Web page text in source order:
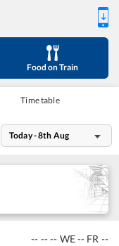
Food on Train
Time table
Today - 8th Aug
-- -- -- WE-- FR --